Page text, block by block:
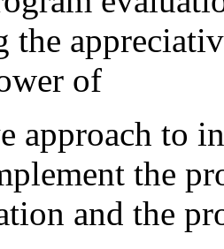
the
of
approach to
the
and the